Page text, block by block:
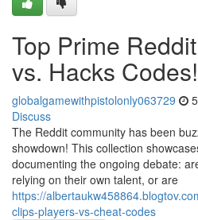
Top Prime
vs. Hacks Codes!
globalgamewithpistolonly063729
Discuss
The Reddit community has been
showdown! This collection
documenting the ongoing debate:
relying on their own talent, or are
https://
clips-players-vs-cheat-codes